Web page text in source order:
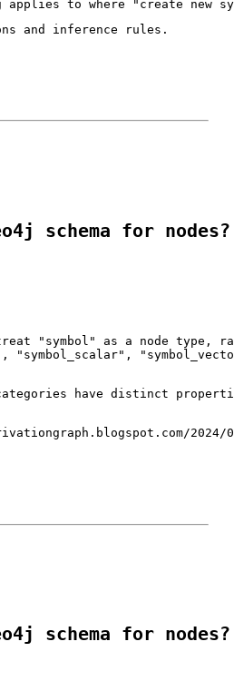
and inference rules.
schema for nodes?
"symbol" as a node type,
"symbol_scalar",
have distinct
schema for nodes?